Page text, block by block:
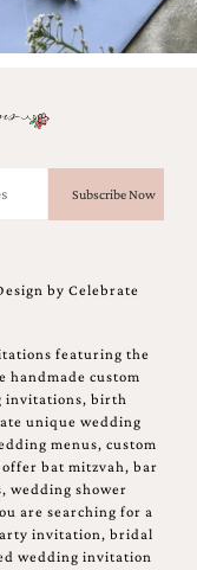
by Celebrate
featuring the
handmade custom
invitations, birth
unique wedding
menus, custom
offer bat mitzvah, bar
wedding shower
are searching for a
invitation, bridal
wedding invitation